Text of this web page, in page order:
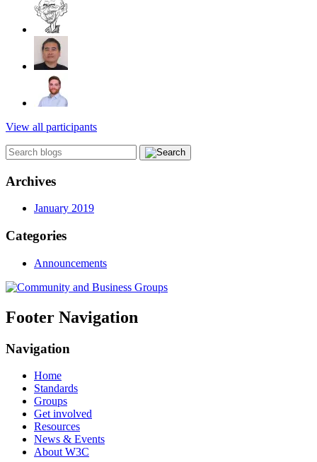
View all participants
Archives
January 2019
Categories
Announcements
Footer Navigation
Navigation
Home
Standards
Groups
Get involved
Resources
News & Events
About W3C